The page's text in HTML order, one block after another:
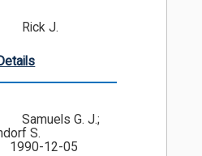
Rick J.
Samuels G. J.;
S.
1990-12-05